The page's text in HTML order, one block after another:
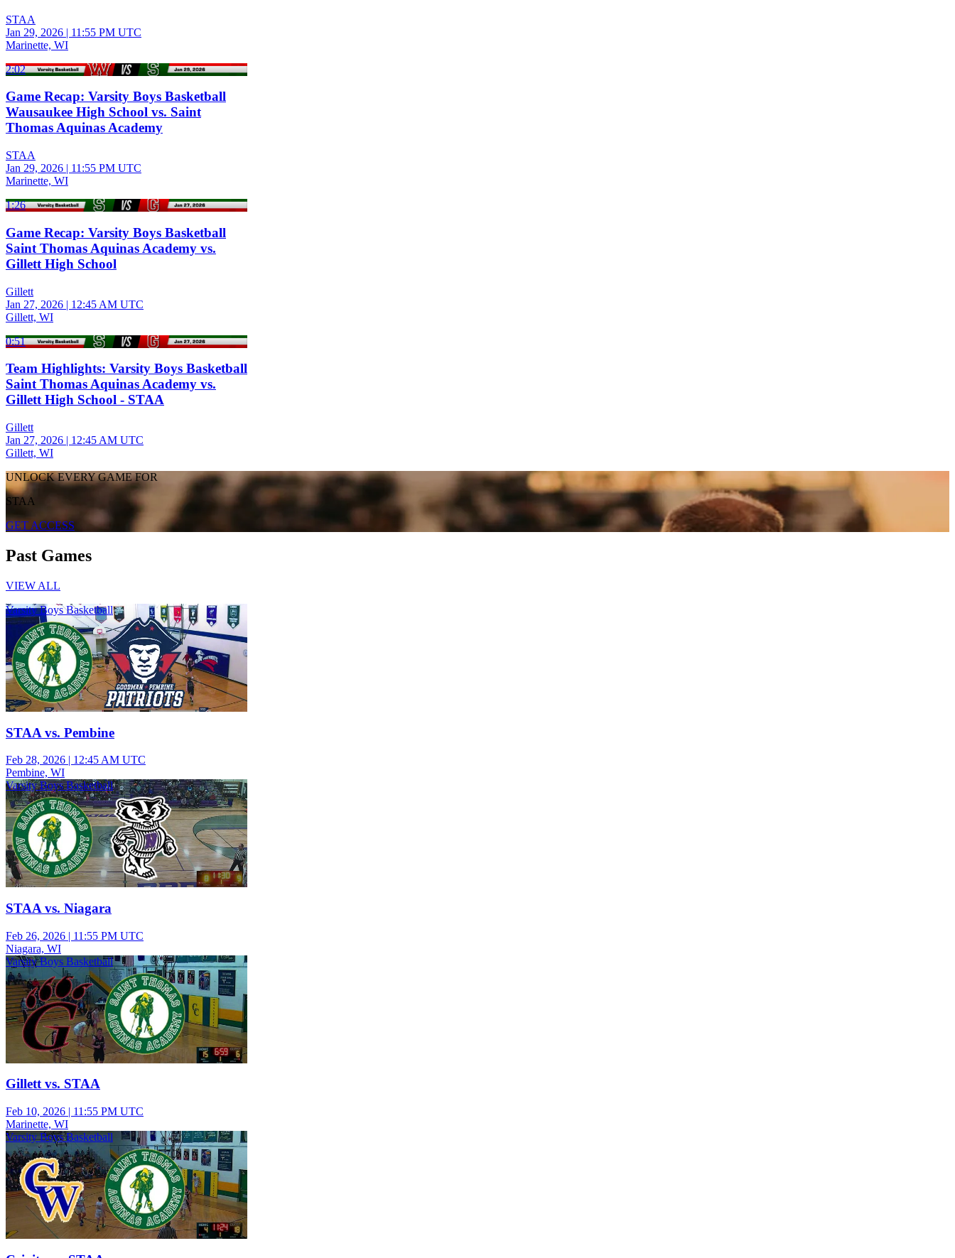
STAA
Jan 29, 2026 | 11:55 PM UTC
Marinette, WI
2:02
Game Recap: Varsity Boys Basketball
Wausaukee High School vs. Saint
Thomas Aquinas Academy
STAA
Jan 29, 2026 | 11:55 PM UTC
Marinette, WI
1:26
Game Recap: Varsity Boys Basketball
Saint Thomas Aquinas Academy vs.
Gillett High School
Gillett
Jan 27, 2026 | 12:45 AM UTC
Gillett, WI
0:51
Team Highlights: Varsity Boys Basketball
Saint Thomas Aquinas Academy vs.
Gillett High School - STAA
Gillett
Jan 27, 2026 | 12:45 AM UTC
Gillett, WI
UNLOCK EVERY GAME FOR
STAA
GET ACCESS
Past Games
VIEW ALL
Varsity Boys Basketball
STAA vs. Pembine
Feb 28, 2026 | 12:45 AM UTC
Pembine, WI
Varsity Boys Basketball
STAA vs. Niagara
Feb 26, 2026 | 11:55 PM UTC
Niagara, WI
Varsity Boys Basketball
Gillett vs. STAA
Feb 10, 2026 | 11:55 PM UTC
Marinette, WI
Varsity Boys Basketball